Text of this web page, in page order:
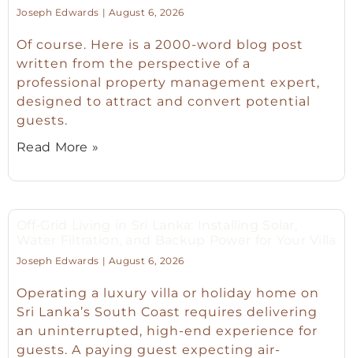
Joseph Edwards August 6, 2026
Of course. Here is a 2000-word blog post
written from the perspective of a
professional property management expert,
designed to attract and convert potential
guests.
Read More »
Joseph Edwards August 6, 2026
Operating a luxury villa or holiday home on
Sri Lanka’s South Coast requires delivering
an uninterrupted, high-end experience for
guests. A paying guest expecting air-